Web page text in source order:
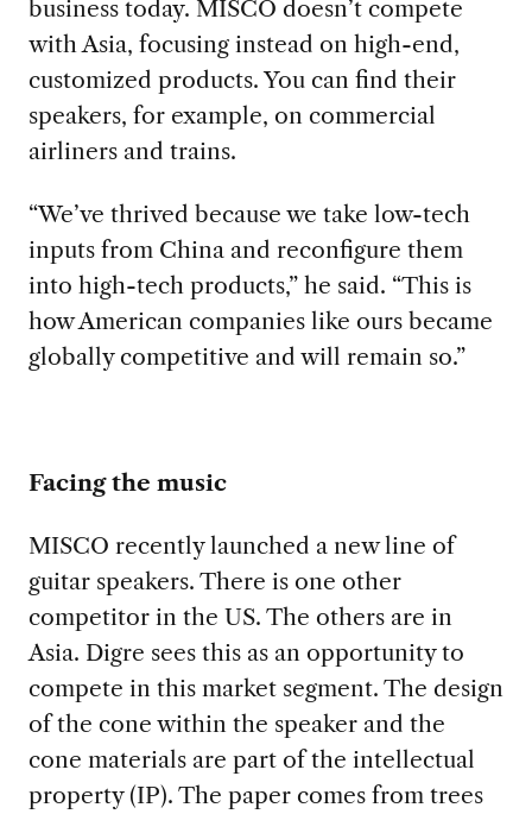
business today. MISCO doesn’t compete
with Asia, focusing instead on high-end,
customized products. You can find their
speakers, for example, on commercial
airliners and trains.
“We’ve thrived because we take low-tech
inputs from China and reconfigure them
into high-tech products,” he said. “This is
how American companies like ours became
globally competitive and will remain so.”
Facing the music
MISCO recently launched a new line of
guitar speakers. There is one other
competitor in the US. The others are in
Asia. Digre sees this as an opportunity to
compete in this market segment. The design
of the cone within the speaker and the
cone materials are part of the intellectual
property (IP). The paper comes from trees